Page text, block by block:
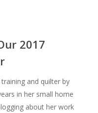
2017
and quilter by
in her small home
about her work